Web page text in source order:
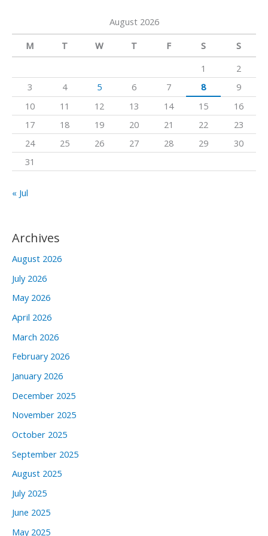
h
f
o
r
August 2026
M
T W T F S
S
1
2
3
4 5 6 7 8
9
10
11 12 13 14 15
16
17
18 19 20 21 22
23
24
25 26 27 28 29
30
31
« Jul
Archives
August 2026
July 2026
May 2026
April 2026
March 2026
February 2026
January 2026
December 2025
November 2025
October 2025
September 2025
August 2025
July 2025
June 2025
May 2025